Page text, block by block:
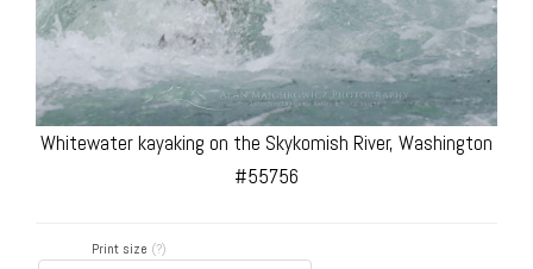
Whitewater kayaking on the Skykomish River, Washington
#55756
Print size (?)